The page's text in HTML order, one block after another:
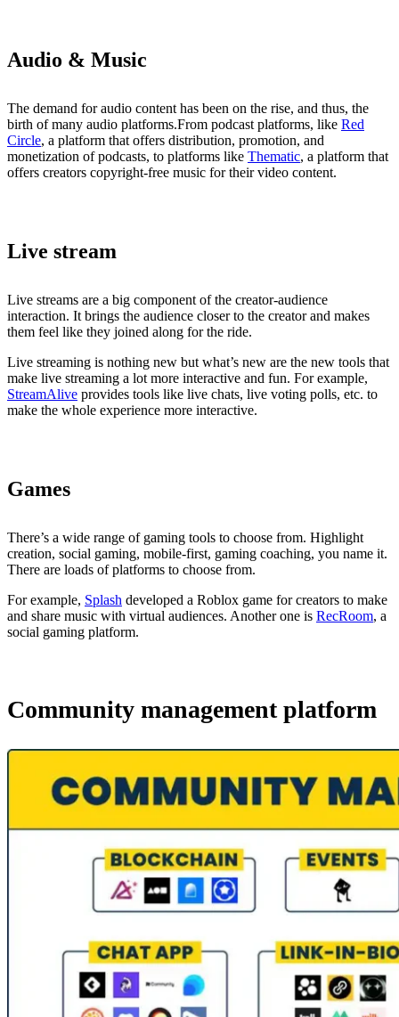
Audio & Music
The demand for audio content has been on the rise, and thus, the
birth of many audio platforms.From podcast platforms, like Red
Circle, a platform that offers distribution, promotion, and
monetization of podcasts, to platforms like Thematic, a platform that
offers creators copyright-free music for their video content.
Live stream
Live streams are a big component of the creator-audience
interaction. It brings the audience closer to the creator and makes
them feel like they joined along for the ride.
Live streaming is nothing new but what’s new are the new tools that
make live streaming a lot more interactive and fun. For example,
StreamAlive provides tools like live chats, live voting polls, etc. to
make the whole experience more interactive.
Games
There’s a wide range of gaming tools to choose from. Highlight
creation, social gaming, mobile-first, gaming coaching, you name it.
There are loads of platforms to choose from.
For example, Splash developed a Roblox game for creators to make
and share music with virtual audiences. Another one is RecRoom, a
social gaming platform.
Community management platform